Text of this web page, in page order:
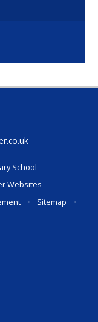
School
Websites
• Sitemap
•